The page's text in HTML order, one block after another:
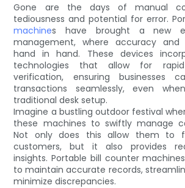
Gone are the days of manual
tediousness and potential for error.
machines have brought a new
management, where accuracy and
hand in hand. These devices
technologies that allow for
verification, ensuring businesses
transactions seamlessly, even
traditional desk setup.
Imagine a bustling outdoor festival
these machines to swiftly manage
Not only does this allow them to
customers, but it also provides
insights. Portable bill counter
to maintain accurate records,
minimize discrepancies.